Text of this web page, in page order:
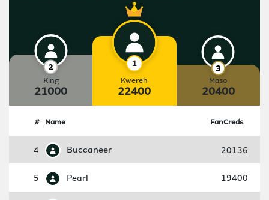
King
21000
Kwereh
22400
Maso
20400
# Name FanCreds
4 Buccaneer 20136
5 Pearl 19400